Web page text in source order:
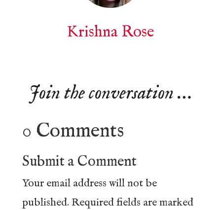
Krishna Rose
Join the conversation …
0 Comments
Submit a Comment
Your email address will not be
published. Required fields are marked